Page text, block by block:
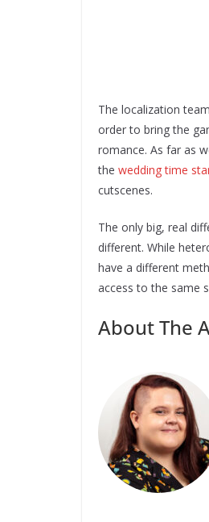
The localization
order to bring the
romance. As far as
the wedding time
cutscenes.
The only big, real
different. While
have a different
access to the same
About The